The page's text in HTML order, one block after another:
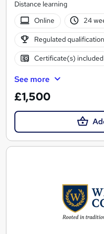
Distance learning
Online
24
Regulated qualification
Certificate(s) included
See more
£1,500